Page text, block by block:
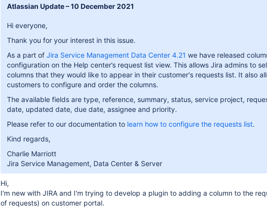
Atlassian Update – 10 December 2021
Hi everyone,
Thank you for your interest in this issue.
As a part of Jira Service Management Data Center 4.21 we have released
configuration on the Help center’s request list view. This allows Jira admins to
columns that they would like to appear in their customer's requests list. It also
customers to configure and order the columns.
The available fields are type, reference, summary, status, service project,
date, updated date, due date, assignee and priority.
Please refer to our documentation to learn how to configure the requests list.
Kind regards,
Charlie Marriott
Jira Service Management, Data Center & Server
Hi,
I'm new with JIRA and I'm trying to develop a plugin to adding a column to the
of requests) on customer portal.